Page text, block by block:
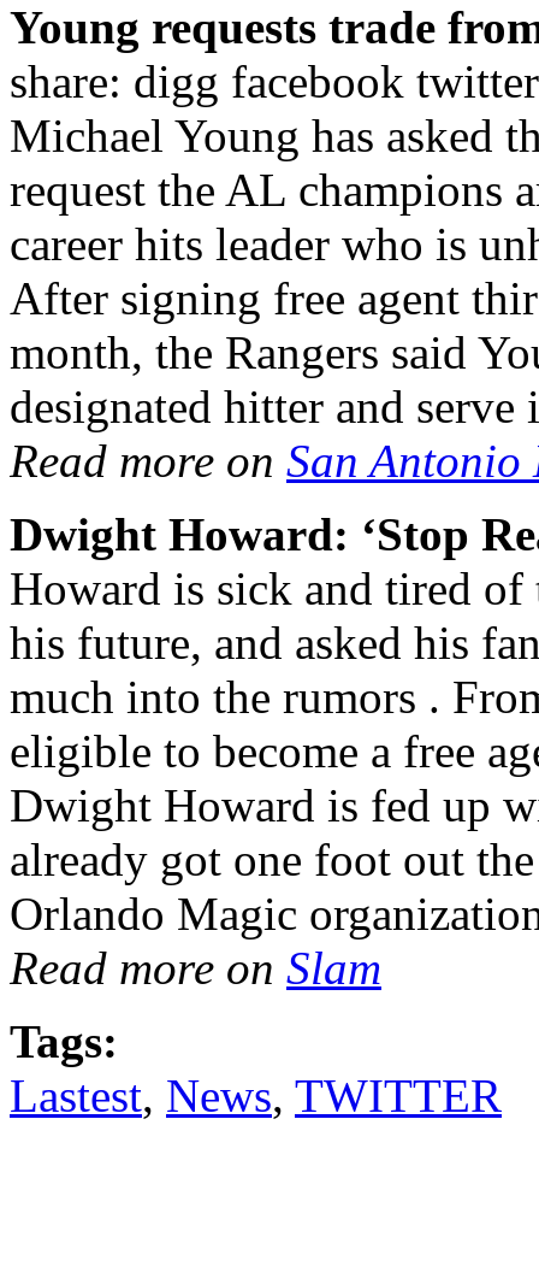
Young requests trade
share: digg facebook
Michael Young has asked
request the AL
career hits leader who is
After signing free agent
month, the Rangers said
designated hitter and
Read more on San Antonio
Dwight Howard: ‘Stop
Howard is sick and tired of
his future, and asked his
much into the rumors .
eligible to become a free
Dwight Howard is fed up
already got one foot out
Orlando Magic
Read more on Slam
Tags:
Lastest, News, TWITTER